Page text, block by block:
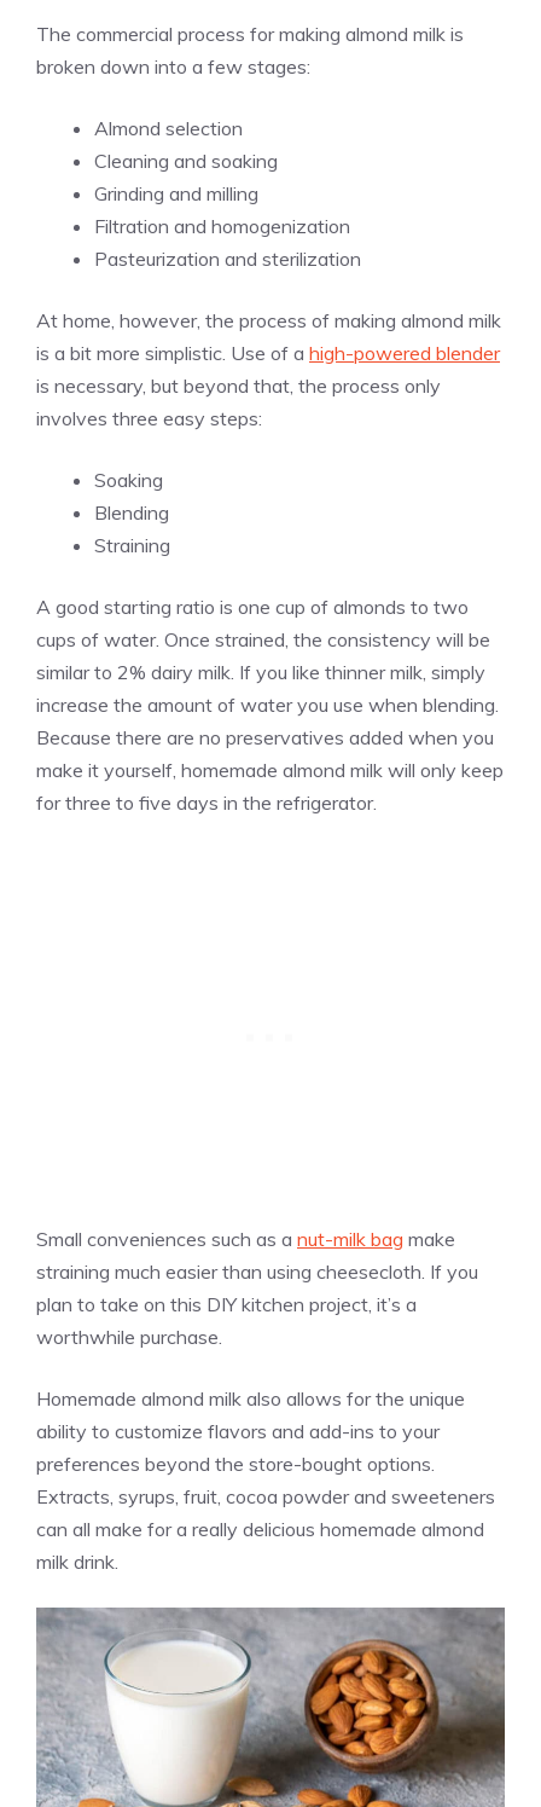
The commercial process for making almond milk is
broken down into a few stages:
Almond selection
Cleaning and soaking
Grinding and milling
Filtration and homogenization
Pasteurization and sterilization
At home, however, the process of making almond milk
is a bit more simplistic. Use of a high-powered blender
is necessary, but beyond that, the process only
involves three easy steps:
Soaking
Blending
Straining
A good starting ratio is one cup of almonds to two
cups of water. Once strained, the consistency will be
similar to 2% dairy milk. If you like thinner milk, simply
increase the amount of water you use when blending.
Because there are no preservatives added when you
make it yourself, homemade almond milk will only keep
for three to five days in the refrigerator.
Small conveniences such as a nut-milk bag make
straining much easier than using cheesecloth. If you
plan to take on this DIY kitchen project, it’s a
worthwhile purchase.
Homemade almond milk also allows for the unique
ability to customize flavors and add-ins to your
preferences beyond the store-bought options.
Extracts, syrups, fruit, cocoa powder and sweeteners
can all make for a really delicious homemade almond
milk drink.